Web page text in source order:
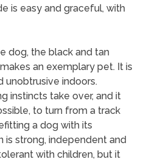
is easy and graceful, with
dog, the black and tan
an exemplary pet. It is
unobtrusive indoors.
instincts take over, and it
to turn from a track
a dog with its
is strong, independent and
with children, but it